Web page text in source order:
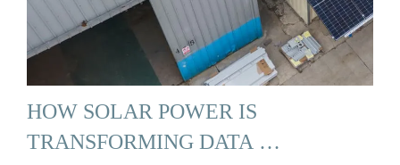
HOW SOLAR POWER IS
TRANSFORMING DATA …